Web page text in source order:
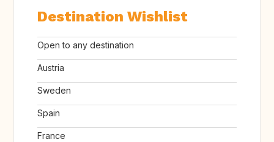
Destination Wishlist
Open to any destination
Austria
Sweden
Spain
France